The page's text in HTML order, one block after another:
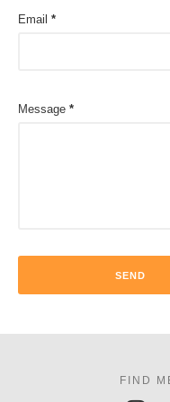
Email *
Message *